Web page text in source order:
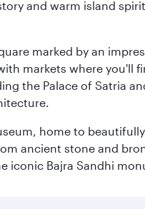
and warm island
marked by an
markets where
the Palace of Satria
home to
ancient stone and
iconic Bajra Sandhi